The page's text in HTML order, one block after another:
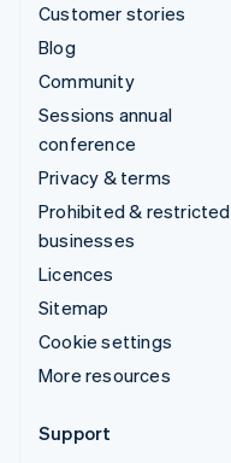
Customer stories
Blog
Community
Sessions annual
conference
Privacy & terms
Prohibited & restricted
businesses
Licences
Sitemap
Cookie settings
More resources
Support